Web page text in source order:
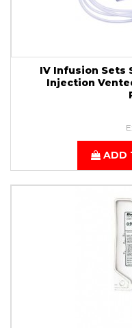
IV Infusion Sets
Injection
ADD